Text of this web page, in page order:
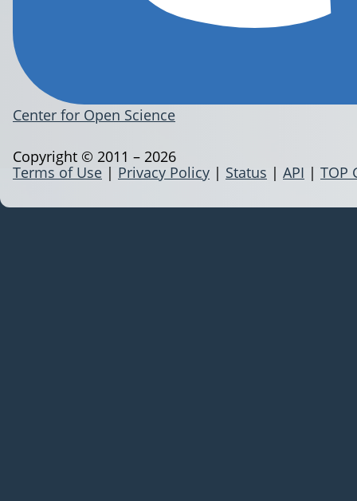
Center for Open Science
Terms of Use | Privacy Policy | Status | API | TOP
Copyright © 2011 – 2026